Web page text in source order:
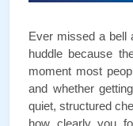
Ever missed a bell
huddle because
moment most
and whether
quiet, structured
how clearly you